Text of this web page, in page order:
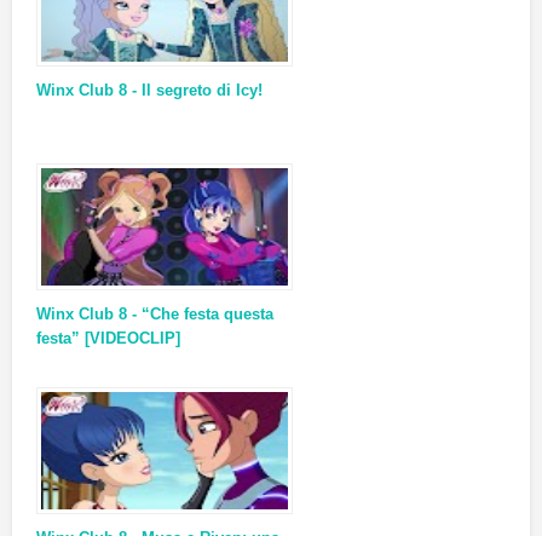
Winx Club 8 - Il segreto di Icy!
Winx Club 8 - “Che festa questa
festa” [VIDEOCLIP]